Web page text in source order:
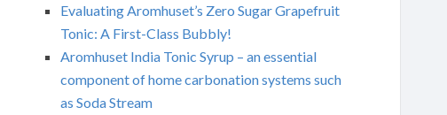
Evaluating Aromhuset’s Zero Sugar Grapefruit
Tonic: A First-Class Bubbly!
Aromhuset India Tonic Syrup – an essential
component of home carbonation systems such
as Soda Stream